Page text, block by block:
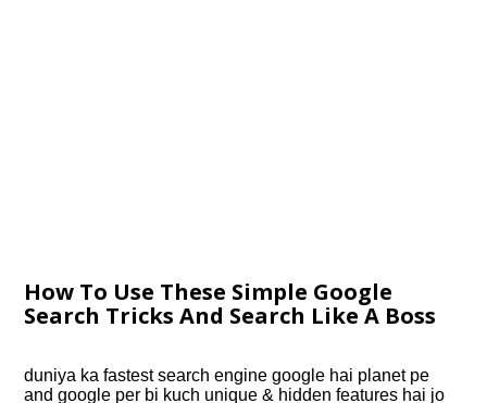
How To Use These Simple Google
Search Tricks And Search Like A Boss
duniya ka fastest search engine google hai planet pe
and google per bi kuch unique & hidden features hai jo